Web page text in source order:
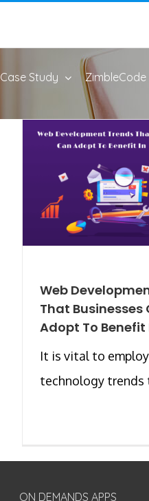
Case Study ZimbleCode
Web
That Businesses
Adopt To Benefit
It is vital to
technology trends
ON DEMANDS APPS